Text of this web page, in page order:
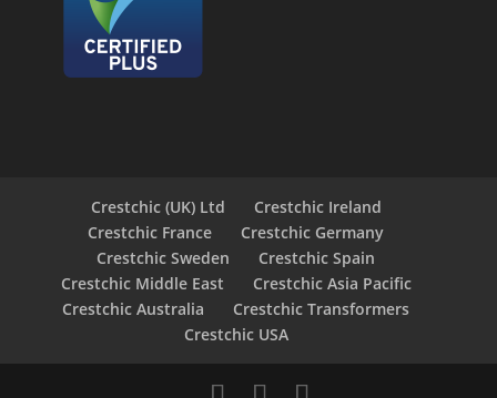
Crestchic (UK) Ltd
Crestchic Ireland
Crestchic France
Crestchic Germany
Crestchic Sweden
Crestchic Spain
Crestchic Middle East
Crestchic Asia Pacific
Crestchic Australia
Crestchic Transformers
Crestchic USA